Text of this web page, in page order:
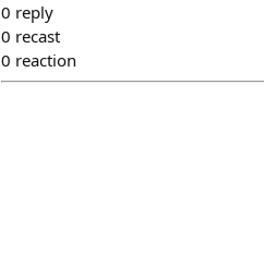
0 reply
0 recast
0 reaction